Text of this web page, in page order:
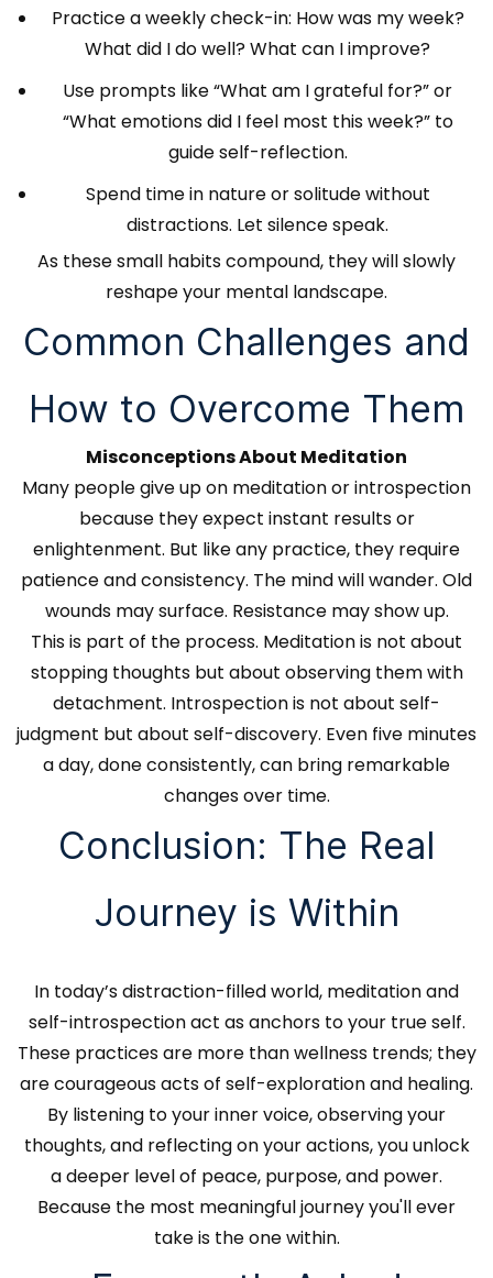
Practice a weekly check-in: How was my week?
What did I do well? What can I improve?
Use prompts like “What am I grateful for?” or
“What emotions did I feel most this week?” to
guide self-reflection.
Spend time in nature or solitude without
distractions. Let silence speak.
As these small habits compound, they will slowly
reshape your mental landscape.
Common Challenges and
How to Overcome Them
Misconceptions About Meditation
Many people give up on meditation or introspection
because they expect instant results or
enlightenment. But like any practice, they require
patience and consistency. The mind will wander. Old
wounds may surface. Resistance may show up.
This is part of the process. Meditation is not about
stopping thoughts but about observing them with
detachment. Introspection is not about self-
judgment but about self-discovery. Even five minutes
a day, done consistently, can bring remarkable
changes over time.
Conclusion: The Real
Journey is Within
In today’s distraction-filled world, meditation and
self-introspection act as anchors to your true self.
These practices are more than wellness trends; they
are courageous acts of self-exploration and healing.
By listening to your inner voice, observing your
thoughts, and reflecting on your actions, you unlock
a deeper level of peace, purpose, and power.
Because the most meaningful journey you'll ever
take is the one within.